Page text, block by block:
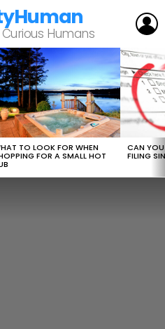
Humans
TO LOOK FOR WHEN
FOR A SMALL HOT
CAN
FILING